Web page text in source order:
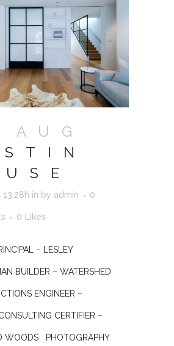
AUG
in by admin 0
0 Likes
– LESLEY
BUILDER – WATERSHED
ENGINEER –
CERTIFIER –
WOODS PHOTOGRAPHY